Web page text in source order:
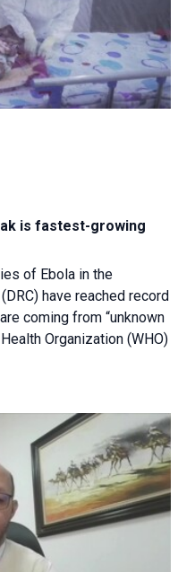
is fastest-growing
of Ebola in the
have reached record
coming from “unknown
Organization (WHO)